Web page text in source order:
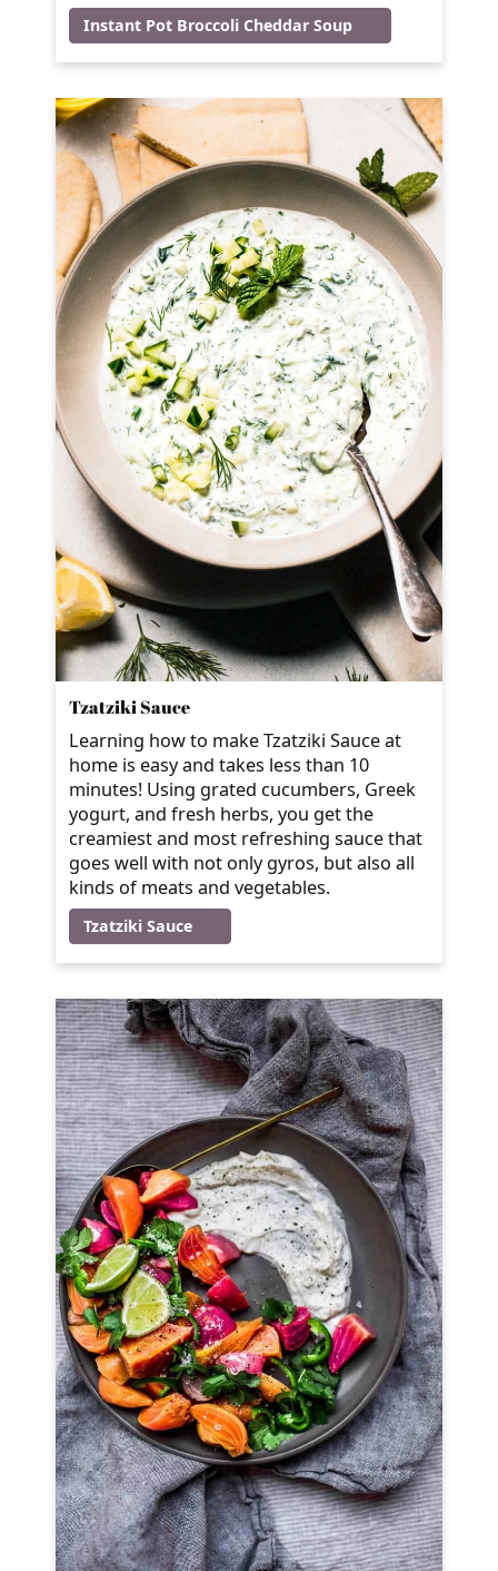
Instant Pot Broccoli Cheddar Soup
Tzatziki Sauce
Learning how to make Tzatziki Sauce at
home is easy and takes less than 10
minutes! Using grated cucumbers, Greek
yogurt, and fresh herbs, you get the
creamiest and most refreshing sauce that
goes well with not only gyros, but also all
kinds of meats and vegetables.
Tzatziki Sauce